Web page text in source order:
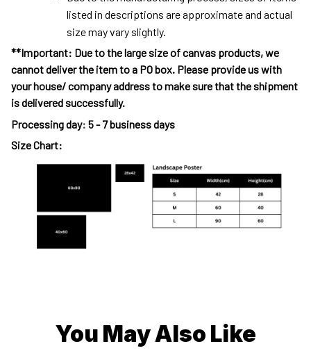
listed in descriptions are approximate and actual
size may vary slightly.
**Important: Due to the large size of canvas products, we
cannot deliver the item to a PO box. Please provide us with
your house/ company address to make sure that the shipment
is delivered successfully.
Processing day: 5 - 7 business days
Size Chart:
You May Also Like